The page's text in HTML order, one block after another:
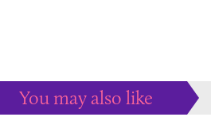
You may also like